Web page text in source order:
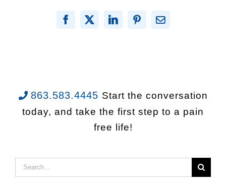
Facebook
X LinkedInPinterestEmail
863.583.4445 Start the conversation
today, and take the first step to a pain
free life!
Search
for: